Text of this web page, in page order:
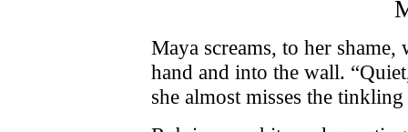
Maya screams, to her shame,
hand and into the wall.
she almost misses the tinkling